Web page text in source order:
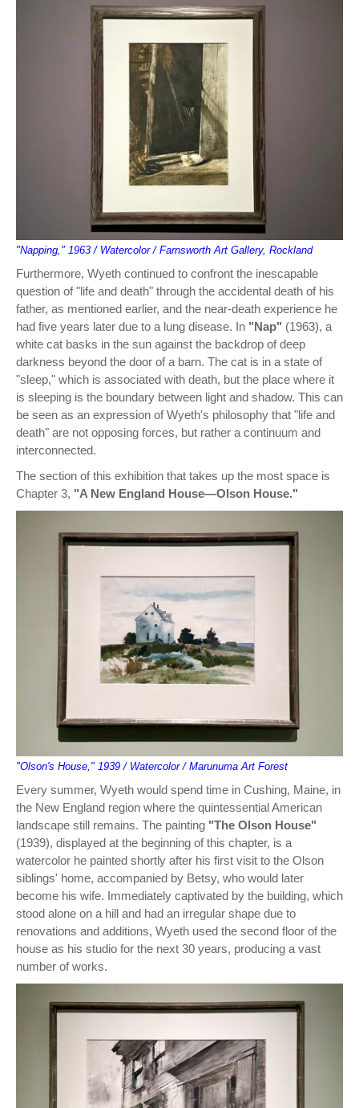
"Napping," 1963 / Watercolor / Farnsworth Art Gallery, Rockland
Furthermore, Wyeth continued to confront the inescapable
question of "life and death" through the accidental death of his
father, as mentioned earlier, and the near-death experience he
had five years later due to a lung disease. In "Nap" (1963), a
white cat basks in the sun against the backdrop of deep
darkness beyond the door of a barn. The cat is in a state of
"sleep," which is associated with death, but the place where it
is sleeping is the boundary between light and shadow. This can
be seen as an expression of Wyeth's philosophy that "life and
death" are not opposing forces, but rather a continuum and
interconnected.
The section of this exhibition that takes up the most space is
Chapter 3, "A New England House—Olson House."
"Olson's House," 1939 / Watercolor / Marunuma Art Forest
Every summer, Wyeth would spend time in Cushing, Maine, in
the New England region where the quintessential American
landscape still remains. The painting "The Olson House"
(1939), displayed at the beginning of this chapter, is a
watercolor he painted shortly after his first visit to the Olson
siblings' home, accompanied by Betsy, who would later
become his wife. Immediately captivated by the building, which
stood alone on a hill and had an irregular shape due to
renovations and additions, Wyeth used the second floor of the
house as his studio for the next 30 years, producing a vast
number of works.